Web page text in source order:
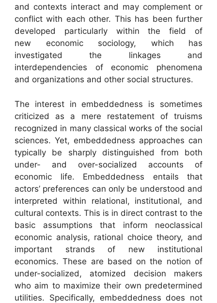
and contexts interact and may complement or
conflict with each other. This has been further
developed particularly within the field of
new economic sociology, which has
investigated the linkages and
interdependencies of economic phenomena
and organizations and other social structures.
The interest in embeddedness is sometimes
criticized as a mere restatement of truisms
recognized in many classical works of the social
sciences. Yet, embeddedness approaches can
typically be sharply distinguished from both
under- and over-socialized accounts of
economic life. Embeddedness entails that
actors’ preferences can only be understood and
interpreted within relational, institutional, and
cultural contexts. This is in direct contrast to the
basic assumptions that inform neoclassical
economic analysis, rational choice theory, and
important strands of new institutional
economics. These are based on the notion of
under-socialized, atomized decision makers
who aim to maximize their own predetermined
utilities. Specifically, embeddedness does not